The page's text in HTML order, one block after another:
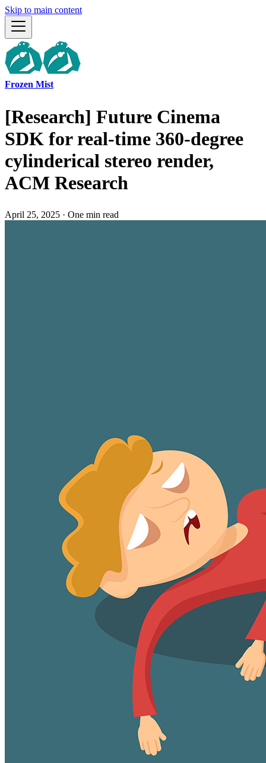
Skip to main content
Frozen Mist
[Research] Future Cinema
SDK for real-time 360-degree
cylinderical stereo render,
ACM Research
April 25, 2025 · One min read